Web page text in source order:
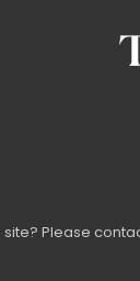
Please